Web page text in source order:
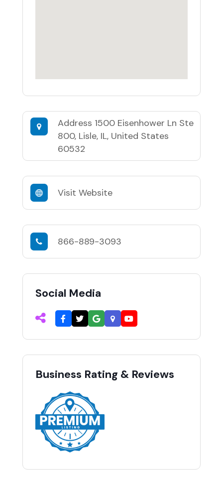
Address 1500 Eisenhower Ln Ste
800, Lisle, IL, United States
60532
Visit Website
866-889-3093
Social Media
Business Rating & Reviews